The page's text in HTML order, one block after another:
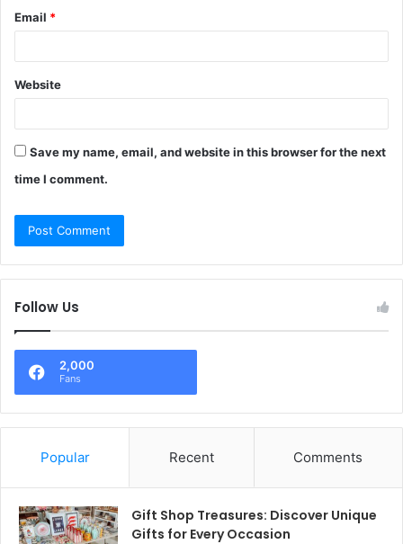
Email *
Website
Save my name, email, and website in this browser for the next
time I comment.
Follow Us
2,000
Fans
Popular Recent Comments
Gift Shop Treasures: Discover Unique
Gifts for Every Occasion